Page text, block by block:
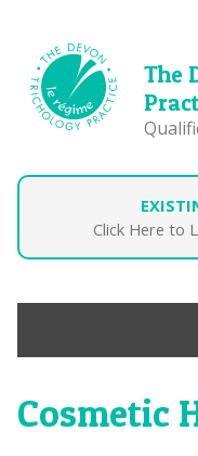
The
Click Here to
Cosmetic